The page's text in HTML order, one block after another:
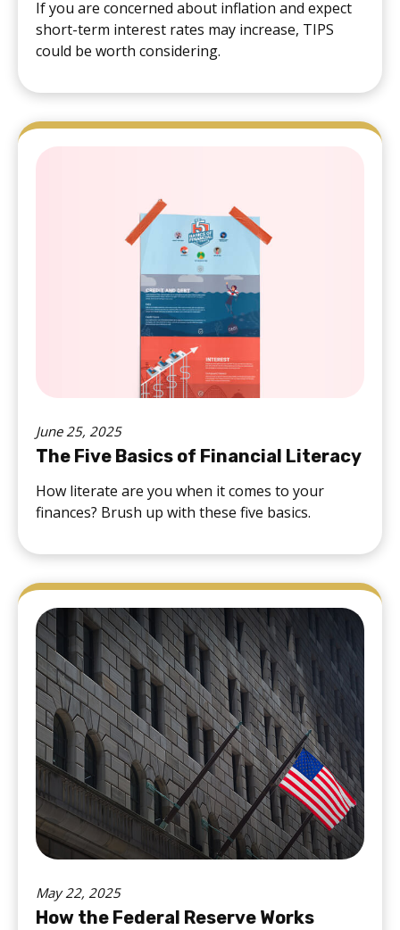
If you are concerned about inflation and expect
short-term interest rates may increase, TIPS
could be worth considering.
June 25, 2025
The Five Basics of Financial Literacy
How literate are you when it comes to your
finances? Brush up with these five basics.
May 22, 2025
How the Federal Reserve Works